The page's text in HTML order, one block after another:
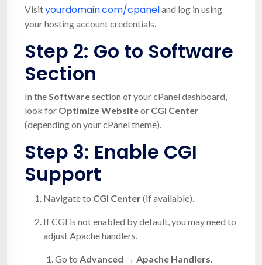
Visityourdomain.com/cpaneland log in using
your hosting account credentials.
Step 2: Go to Software
Section
In the Softwaresection of your cPanel dashboard,
look for Optimize Websiteor CGI Center
(depending on your cPanel theme).
Step 3: Enable CGI
Support
Navigate to CGI Center(if available).
If CGI is not enabled by default, you may need to
adjust Apache handlers.
Go to Advanced → Apache Handlers